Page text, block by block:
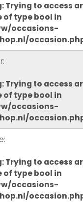
: Trying to access
of type bool in
occasions-
: Trying to access
of type bool in
occasions-
: Trying to access
of type bool in
occasions-